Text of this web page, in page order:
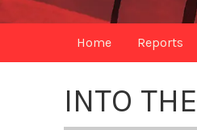
Home Reports
INTO